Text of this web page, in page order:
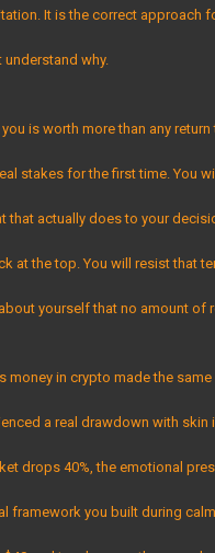
It is the correct approach
why.
is worth more than any
stakes for the first time. You
that actually does to your
at the top. You will resist that
yourself that no amount of
in crypto made the
a real drawdown with skin
drops 40%, the emotional
framework you built during